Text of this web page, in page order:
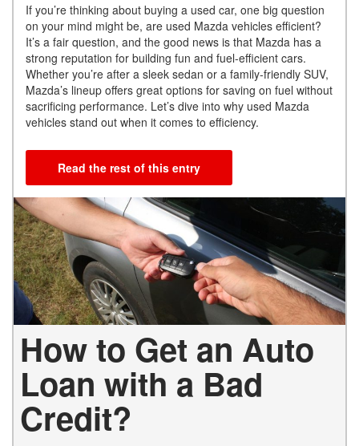
If you’re thinking about buying a used car, one big question
on your mind might be, are used Mazda vehicles efficient?
It’s a fair question, and the good news is that Mazda has a
strong reputation for building fun and fuel-efficient cars.
Whether you’re after a sleek sedan or a family-friendly SUV,
Mazda’s lineup offers great options for saving on fuel without
sacrificing performance. Let’s dive into why used Mazda
vehicles stand out when it comes to efficiency.
Read the rest of this entry
How to Get an Auto
Loan with a Bad
Credit?